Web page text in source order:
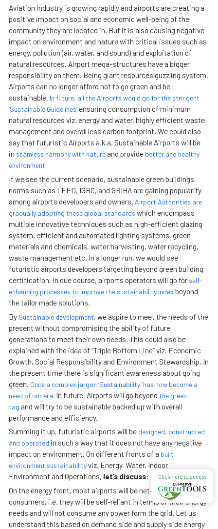
Aviation industry is growing rapidly and airports are creating a
positive impact on social and economic well-being of the
community they are located in. But it is also causing negative
impact on environment and nature with critical issues such as
energy, pollution (air, water, and sound) and exploitation of
natural resources. Airport mega-structures have a bigger
responsibility on them. Being giant resources guzzling system,
Airports can no longer afford not to go green and be
sustainable. In future, all the Airports would go for the stringent
‘Sustainable Guidelines’ensuring consumption of minimum
natural resources viz. energy and water, highly efficient waste
management and overall less carbon footprint. We could also
say that futuristic Airports a.k.a. Sustainable Airports will be
in seamless harmony with natureand provide better and healthy
environment.
If we see the current scenario, sustainable green buildings
norms such as LEED, IGBC, and GRIHA are gaining popularity
among airports developers and owners. Airport Authorities are
gradually adopting these global standards which encompass
multiple innovative techniques such as high-efficient glazing
system, efficient and automated lighting systems, green
materials and chemicals, water harvesting, water recycling,
waste management etc. In a longer run, we would see
futuristic airports developers targeting beyond green building
certification. In due course, airports operators will go for self-
enhancing processes to improve the sustainability index beyond
the tailor made solutions.
By Sustainable development, we aspire to meet the needs of the
present without compromising the ability of future
generations to meet their own needs. This could also be
explained with the idea of “Triple Bottom Line” viz. Economic
Growth, Social Responsibility and Environment Stewardship. In
the present time there is significant awareness about going
green. Once a complex jargon ‘Sustainability’ has now become a
need of our era. In future, Airports will go beyond the green
tag and will try to be sustainable backed up with overall
performance and efficiency.
Summing it up, futuristic airports will be designed, constructed
and operated in such a way that it does not have any negative
impact on environment. On different fronts of a built
environment sustainabilityviz. Energy, Water, Indoor
Environment and Operations, let’s discuss:
On the energy front, most airports will be net-zero energy
consumers, i.e. they will be self-reliant in terms of their energy
needs and will not consume any power form the grid. Let us
understand this based on demand side and supply side energy
Click here to access